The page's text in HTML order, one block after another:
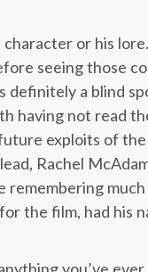
or his
seeing those
definitely a blind
having not read
exploits of
Rachel
remembering
the film, had his